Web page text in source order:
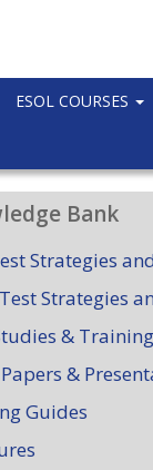
ESOL COURSES
Bank
Strategies
Strategies
&
&
Guides